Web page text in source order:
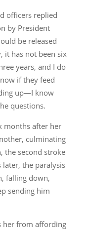
officers replied
by President
be released
it has not been six
years, and I do
if they feed
up—I know
questions.
months after her
culminating
the second stroke
the paralysis
falling down,
sending him
her from affording